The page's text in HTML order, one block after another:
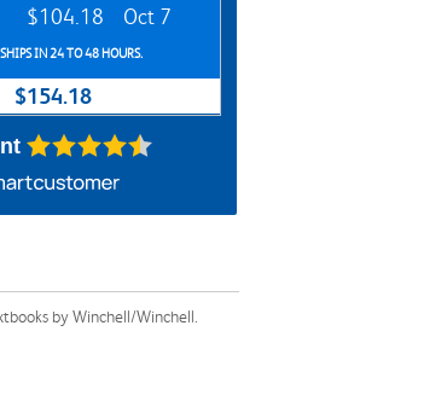
$104.18 Oct 7
IN 24 TO 48 HOURS.
$154.18
by Winchell/Winchell.